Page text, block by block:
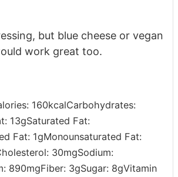
but blue cheese or vegan
work great too.
160kcalCarbohydrates:
13gSaturated Fat:
Fat: 1gMonounsaturated Fat:
30mgSodium:
890mgFiber: 3gSugar: 8gVitamin